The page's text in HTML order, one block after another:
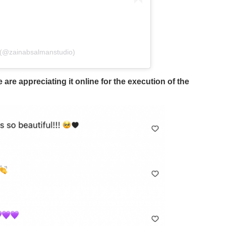
appreciating it online for the execution of the